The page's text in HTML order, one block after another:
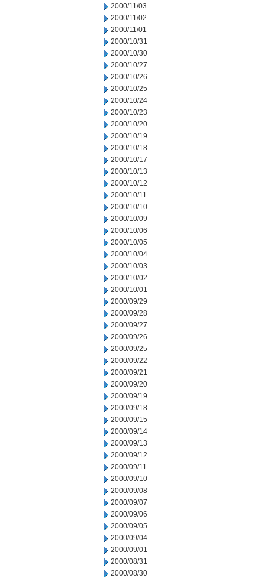
2000/11/03
2000/11/02
2000/11/01
2000/10/31
2000/10/30
2000/10/27
2000/10/26
2000/10/25
2000/10/24
2000/10/23
2000/10/20
2000/10/19
2000/10/18
2000/10/17
2000/10/13
2000/10/12
2000/10/11
2000/10/10
2000/10/09
2000/10/06
2000/10/05
2000/10/04
2000/10/03
2000/10/02
2000/10/01
2000/09/29
2000/09/28
2000/09/27
2000/09/26
2000/09/25
2000/09/22
2000/09/21
2000/09/20
2000/09/19
2000/09/18
2000/09/15
2000/09/14
2000/09/13
2000/09/12
2000/09/11
2000/09/10
2000/09/08
2000/09/07
2000/09/06
2000/09/05
2000/09/04
2000/09/01
2000/08/31
2000/08/30